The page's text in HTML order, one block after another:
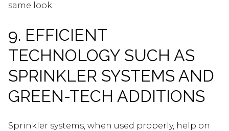
same look.
9. EFFICIENT
TECHNOLOGY SUCH AS
SPRINKLER SYSTEMS AND
GREEN-TECH ADDITIONS
Sprinkler systems, when used properly, help on